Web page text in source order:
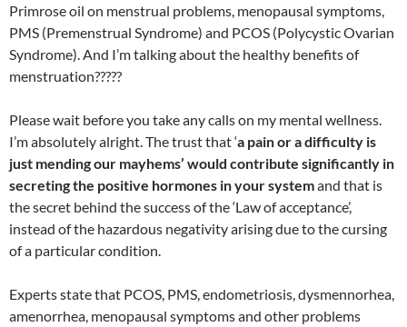
Primrose oil on menstrual problems, menopausal symptoms,
PMS (Premenstrual Syndrome) and PCOS (Polycystic Ovarian
Syndrome). And I’m talking about the healthy benefits of
menstruation?????
Please wait before you take any calls on my mental wellness.
I’m absolutely alright. The trust that ‘a pain or a difficulty is
just mending our mayhems’ would contribute significantly in
secreting the positive hormones in your systemand that is
the secret behind the success of the ‘Law of acceptance’,
instead of the hazardous negativity arising due to the cursing
of a particular condition.
Experts state that PCOS, PMS, endometriosis, dysmennorhea,
amenorrhea, menopausal symptoms and other problems